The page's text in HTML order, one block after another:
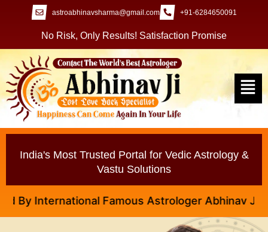
astroabhinavsharma@gmail.com +91-6284650091
No Risk, Only Results! Satisfaction Promise
India's Most Trusted Portal for Vedic Astrology &
Vastu Solutions
Famous Astrologer Abhinav Ji